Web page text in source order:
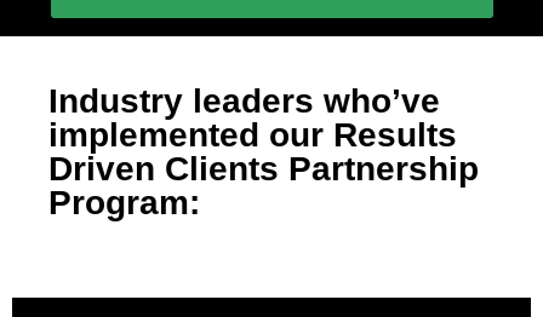
Industry leaders who’ve
implemented our Results
Driven Clients Partnership
Program: